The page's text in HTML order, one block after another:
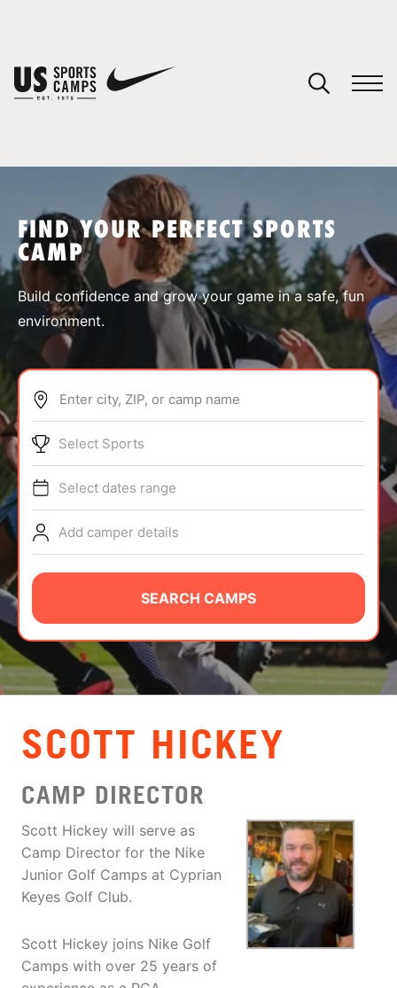
SPORTS
ABOUT
TIPS
NEWS
CAMP STORE
LOGIN
VIEW CART
FIND YOUR PERFECT SPORTS
CAMP
Build confidence and grow your game in a safe, fun
environment.
Enter city, ZIP, or camp name
Select Sports
Select dates range
Add camper details
SEARCH CAMPS
SCOTT HICKEY
CAMP DIRECTOR
Scott Hickey will serve as
Camp Director for the Nike
Junior Golf Camps at Cyprian
Keyes Golf Club.
Scott Hickey joins Nike Golf
Camps with over 25 years of
You have no camps in your cart.